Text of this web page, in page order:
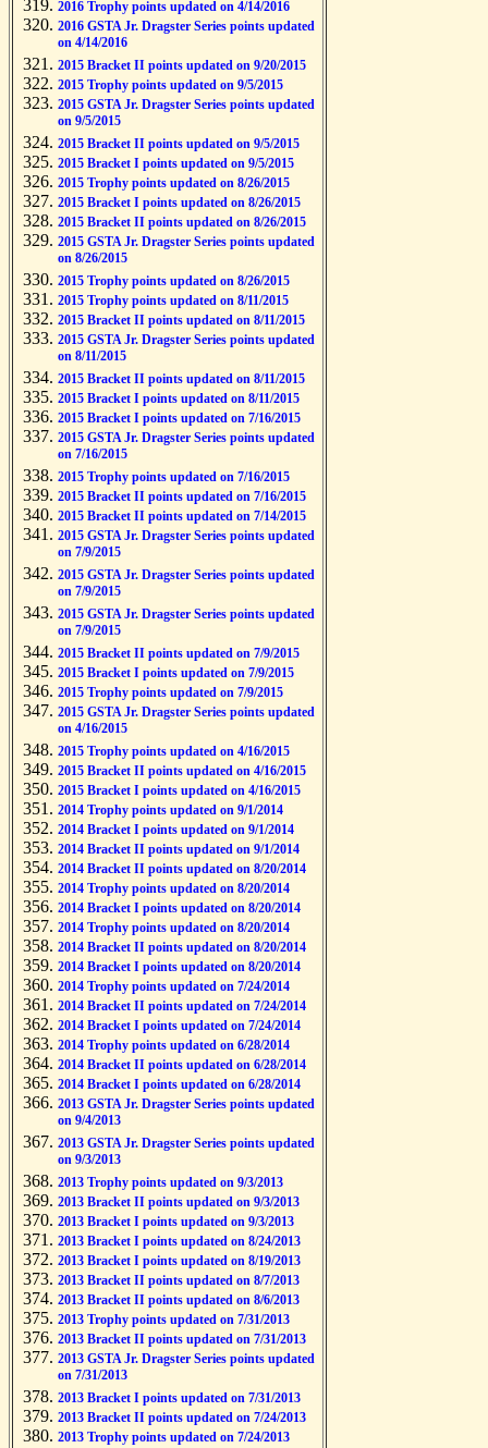
2016 Trophy points updated on 4/14/2016
2016 GSTA Jr. Dragster Series points updated
on 4/14/2016
2015 Bracket II points updated on 9/20/2015
2015 Trophy points updated on 9/5/2015
2015 GSTA Jr. Dragster Series points updated
on 9/5/2015
2015 Bracket II points updated on 9/5/2015
2015 Bracket I points updated on 9/5/2015
2015 Trophy points updated on 8/26/2015
2015 Bracket I points updated on 8/26/2015
2015 Bracket II points updated on 8/26/2015
2015 GSTA Jr. Dragster Series points updated
on 8/26/2015
2015 Trophy points updated on 8/26/2015
2015 Trophy points updated on 8/11/2015
2015 Bracket II points updated on 8/11/2015
2015 GSTA Jr. Dragster Series points updated
on 8/11/2015
2015 Bracket II points updated on 8/11/2015
2015 Bracket I points updated on 8/11/2015
2015 Bracket I points updated on 7/16/2015
2015 GSTA Jr. Dragster Series points updated
on 7/16/2015
2015 Trophy points updated on 7/16/2015
2015 Bracket II points updated on 7/16/2015
2015 Bracket II points updated on 7/14/2015
2015 GSTA Jr. Dragster Series points updated
on 7/9/2015
2015 GSTA Jr. Dragster Series points updated
on 7/9/2015
2015 GSTA Jr. Dragster Series points updated
on 7/9/2015
2015 Bracket II points updated on 7/9/2015
2015 Bracket I points updated on 7/9/2015
2015 Trophy points updated on 7/9/2015
2015 GSTA Jr. Dragster Series points updated
on 4/16/2015
2015 Trophy points updated on 4/16/2015
2015 Bracket II points updated on 4/16/2015
2015 Bracket I points updated on 4/16/2015
2014 Trophy points updated on 9/1/2014
2014 Bracket I points updated on 9/1/2014
2014 Bracket II points updated on 9/1/2014
2014 Bracket II points updated on 8/20/2014
2014 Trophy points updated on 8/20/2014
2014 Bracket I points updated on 8/20/2014
2014 Trophy points updated on 8/20/2014
2014 Bracket II points updated on 8/20/2014
2014 Bracket I points updated on 8/20/2014
2014 Trophy points updated on 7/24/2014
2014 Bracket II points updated on 7/24/2014
2014 Bracket I points updated on 7/24/2014
2014 Trophy points updated on 6/28/2014
2014 Bracket II points updated on 6/28/2014
2014 Bracket I points updated on 6/28/2014
2013 GSTA Jr. Dragster Series points updated
on 9/4/2013
2013 GSTA Jr. Dragster Series points updated
on 9/3/2013
2013 Trophy points updated on 9/3/2013
2013 Bracket II points updated on 9/3/2013
2013 Bracket I points updated on 9/3/2013
2013 Bracket I points updated on 8/24/2013
2013 Bracket I points updated on 8/19/2013
2013 Bracket II points updated on 8/7/2013
2013 Bracket II points updated on 8/6/2013
2013 Trophy points updated on 7/31/2013
2013 Bracket II points updated on 7/31/2013
2013 GSTA Jr. Dragster Series points updated
on 7/31/2013
2013 Bracket I points updated on 7/31/2013
2013 Bracket II points updated on 7/24/2013
2013 Trophy points updated on 7/24/2013